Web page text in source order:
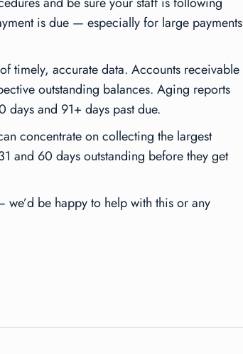
is due — especially for large payments
timely, accurate data. Accounts receivable
outstanding balances. Aging reports
and 91+ days past due.
concentrate on collecting the largest
and 60 days outstanding before they get
be happy to help with this or any